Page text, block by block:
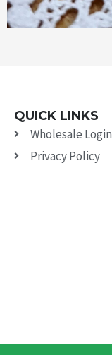
QUICK LINKS
Wholesale Login
Privacy Policy